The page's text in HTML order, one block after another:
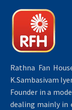
Rathna Fan
K.Sambasivam
Founder in a
dealing mainly in